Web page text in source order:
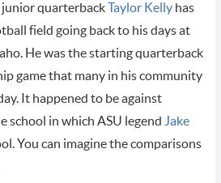
quarterback Taylor Kellyhas
field going back to his days at
He was the starting quarterback
game that many in his community
It happened to be against
school in which ASU legend Jake
You can imagine the comparisons